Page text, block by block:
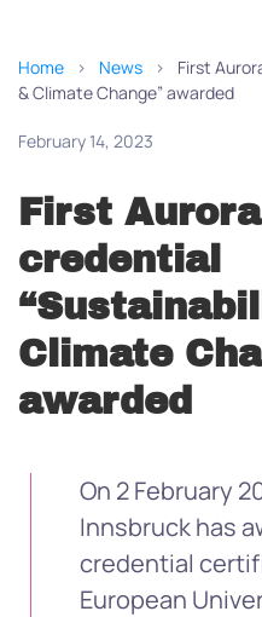
Home News
First
& Climate Change” awarded
February 14, 2023
First
credential
Climate
awarded
On 2 February
Innsbruck has
credential
European